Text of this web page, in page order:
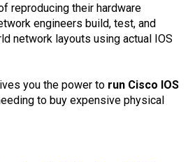
reproducing their hardware
engineers build, test, and
network layouts using actual IOS
you the power to run Cisco IOS
to buy expensive physical